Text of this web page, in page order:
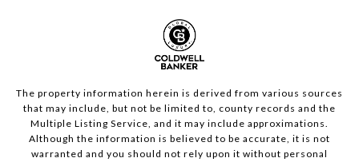
The property information herein is derived from various sources
that may include, but not be limited to, county records and the
Multiple Listing Service, and it may include approximations.
Although the information is believed to be accurate, it is not
warranted and you should not rely upon it without personal